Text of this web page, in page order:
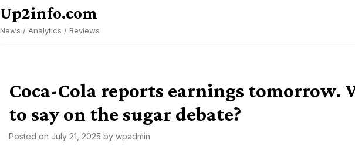
Skip
to
content
Up2info.com
News / Analytics / Reviews
Coca-Cola reports earnings tomorrow.
to say on the sugar debate?
Posted on July 21, 2025 by wpadmin